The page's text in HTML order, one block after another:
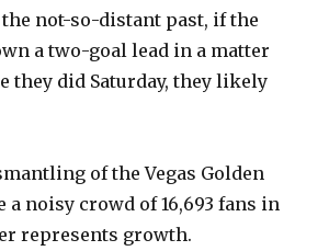
the not-so-distant past, if the
a two-goal lead in a matter
they did Saturday, they likely
of the Vegas Golden
a noisy crowd of 16,693 fans in
represents growth.